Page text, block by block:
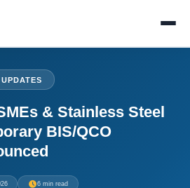
& Stainless Steel
BIS/QCO
6 min read